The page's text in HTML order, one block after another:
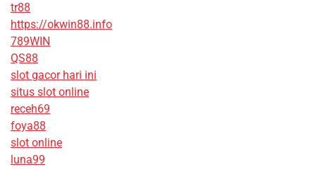
tr88
https://okwin88.info
789WIN
QS88
slot gacor hari ini
situs slot online
receh69
foya88
slot online
luna99